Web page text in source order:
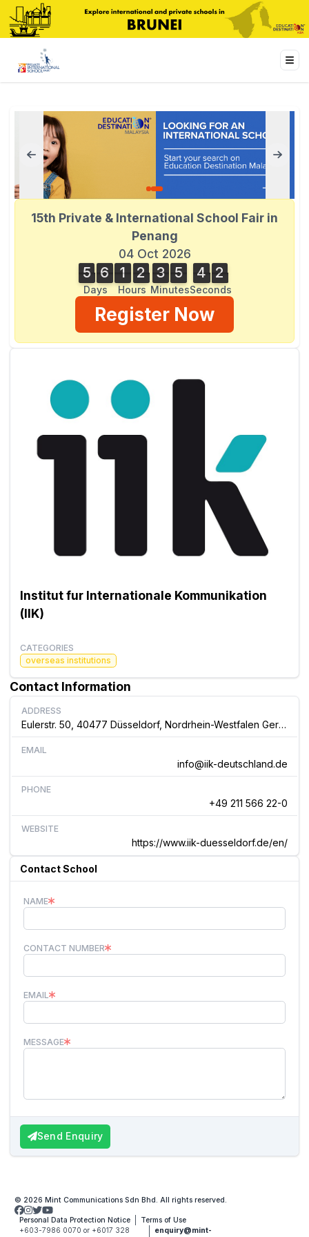
15th Private & International School Fair in
Penang
04 Oct 2026
5
5 6
6
Days
1
1 2
2
Hours
3
3 5
5
Minutes
4
4 2
3
2
4
3
Seconds
Register Now
Institut fur Internationale Kommunikation
(IIK)
CATEGORIES
overseas institutions
Contact Information
ADDRESS
Eulerstr. 50, 40477 Düsseldorf, Nordrhein-Westfalen Germany
EMAIL
info@iik-deutschland.de
PHONE
+49 211 566 22-0
WEBSITE
https://www.iik-duesseldorf.de/en/
Contact School
NAME
CONTACT NUMBER
EMAIL
MESSAGE
Send Enquiry
© 2026 Mint Communications Sdn Bhd. All rights reserved.
Personal Data Protection Notice
Terms of Use
+603-7986 0070 or +6017 328
enquiry@mint-